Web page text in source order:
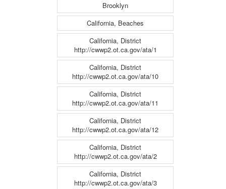
Brooklyn
California, Beaches
California, District
http://cwwp2.ot.ca.gov/ata/1
California, District
http://cwwp2.ot.ca.gov/ata/10
California, District
http://cwwp2.ot.ca.gov/ata/11
California, District
http://cwwp2.ot.ca.gov/ata/12
California, District
http://cwwp2.ot.ca.gov/ata/2
California, District
http://cwwp2.ot.ca.gov/ata/3